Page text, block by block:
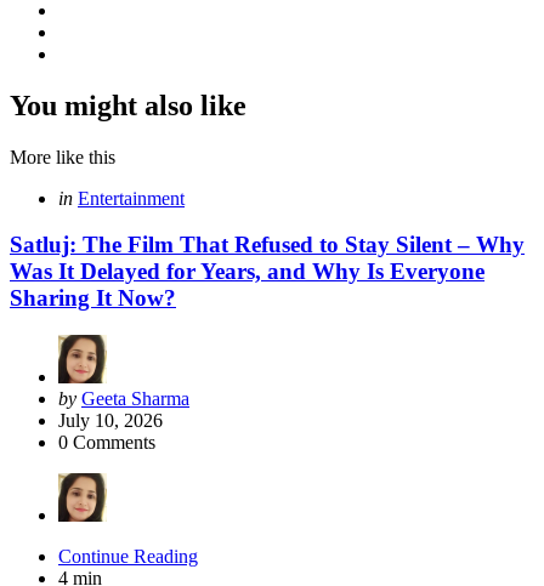
You might also like
More like this
Categories
Posted
in Entertainment
Satluj: The Film That Refused to Stay Silent – Why
Was It Delayed for Years, and Why Is Everyone
Sharing It Now?
Posted
by
by Geeta Sharma
July 10, 2026
0 Comments
Continue Reading
4 min